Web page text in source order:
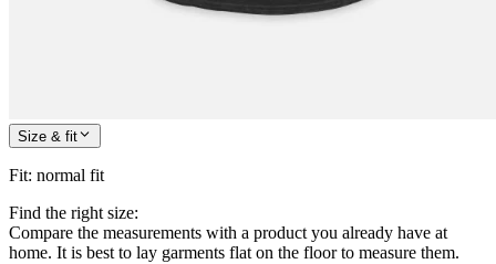
Size & fit
Fit: normal fit
Find the right size:
Compare the measurements with a product you already have at
home. It is best to lay garments flat on the floor to measure them.